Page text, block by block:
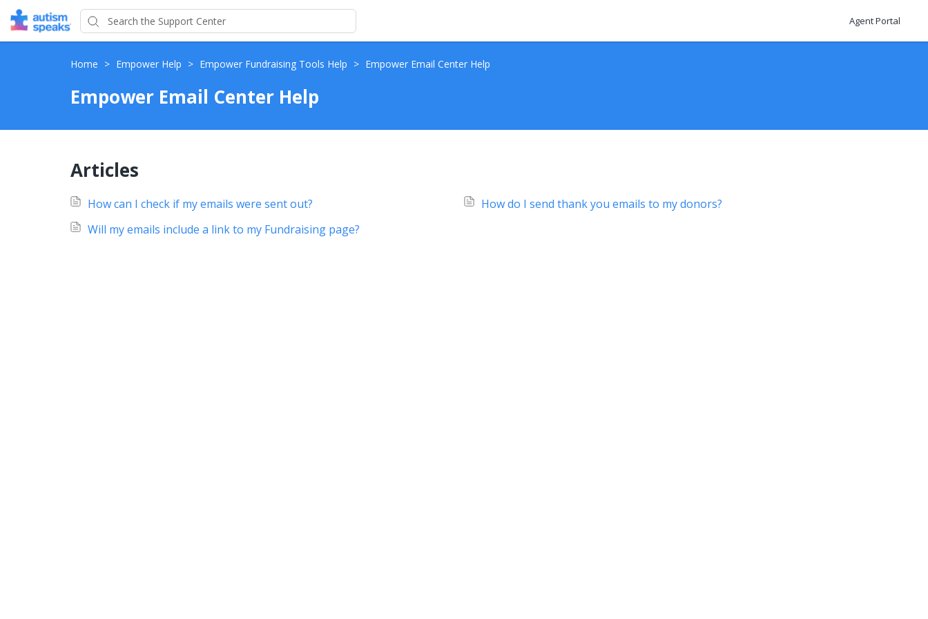
Agent Portal
Home > Empower Help > Empower Fundraising Tools Help > Empower Email Center Help
Empower Email Center Help
Articles
How can I check if my emails were sent out?
How do I send thank you emails to my donors?
Will my emails include a link to my Fundraising page?